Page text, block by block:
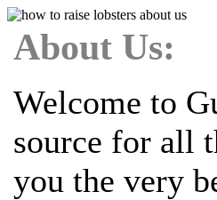
About Us:
Welcome to
source for all
you the very